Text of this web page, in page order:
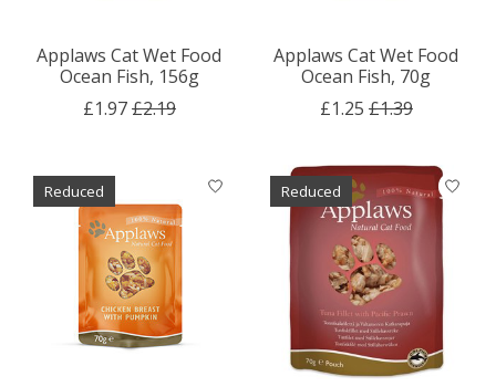
Applaws Cat Wet Food
Ocean Fish, 156g
£1.97£2.19
Applaws Cat Wet Food
Ocean Fish, 70g
£1.25 £1.39
Reduced Reduced